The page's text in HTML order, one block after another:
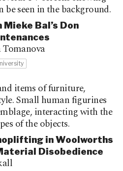
Bal’s Don
Tomanova
in Woolworths
Disobedience